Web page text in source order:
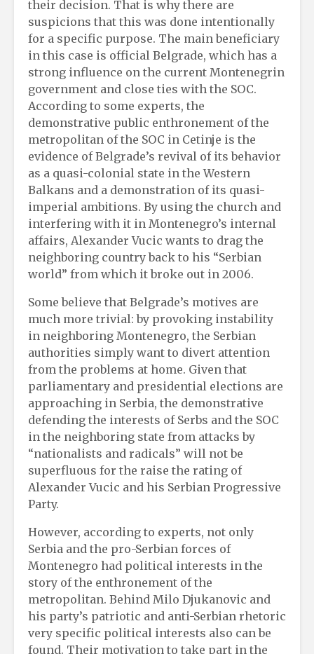
their decision. That is why there are
suspicions that this was done intentionally
for a specific purpose. The main beneficiary
in this case is official Belgrade, which has a
strong influence on the current Montenegrin
government and close ties with the SOC.
According to some experts, the
demonstrative public enthronement of the
metropolitan of the SOC in Cetinje is the
evidence of Belgrade’s revival of its behavior
as a quasi-colonial state in the Western
Balkans and a demonstration of its quasi-
imperial ambitions. By using the church and
interfering with it in Montenegro’s internal
affairs, Alexander Vucic wants to drag the
neighboring country back to his “Serbian
world” from which it broke out in 2006.
Some believe that Belgrade’s motives are
much more trivial: by provoking instability
in neighboring Montenegro, the Serbian
authorities simply want to divert attention
from the problems at home. Given that
parliamentary and presidential elections are
approaching in Serbia, the demonstrative
defending the interests of Serbs and the SOC
in the neighboring state from attacks by
“nationalists and radicals” will not be
superfluous for the raise the rating of
Alexander Vucic and his Serbian Progressive
Party.
However, according to experts, not only
Serbia and the pro-Serbian forces of
Montenegro had political interests in the
story of the enthronement of the
metropolitan. Behind Milo Djukanovic and
his party’s patriotic and anti-Serbian rhetoric
very specific political interests also can be
found. Their motivation to take part in the